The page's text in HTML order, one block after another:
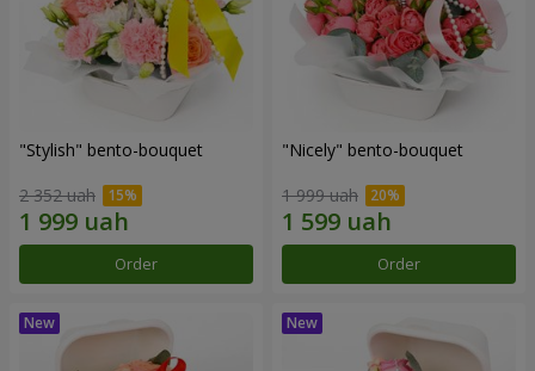
"Stylish" bento-bouquet
2 352 uah
Order
"Nicely" bento-bouquet
1 999 uah
Order